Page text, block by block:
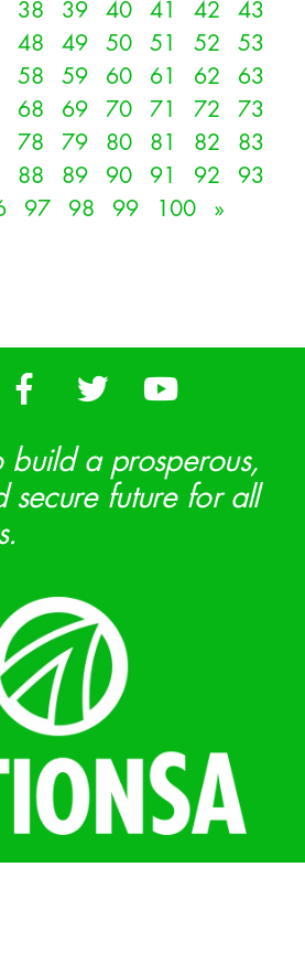
38 39 40 41 42
43
48 49 50 51 52
53
58 59 60 61 62
63
68 69 70 71 72
73
78 79 80 81 82
83
88 89 90 91 92
93
97 98 99 100 »
a prosperous,
secure future for all